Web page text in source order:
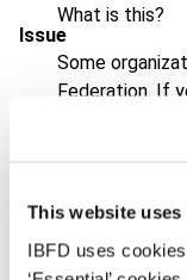
This website uses
IBFD uses
What is this?
Some
Federation. If
log on here
Issue
Format
EUR45| USD50